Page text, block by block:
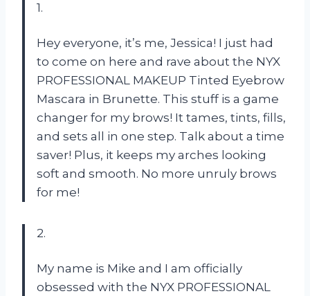
1.
Hey everyone, it’s me, Jessica! I just had
to come on here and rave about the NYX
PROFESSIONAL MAKEUP Tinted Eyebrow
Mascara in Brunette. This stuff is a game
changer for my brows! It tames, tints, fills,
and sets all in one step. Talk about a time
saver! Plus, it keeps my arches looking
soft and smooth. No more unruly brows
for me!
2.
My name is Mike and I am officially
obsessed with the NYX PROFESSIONAL